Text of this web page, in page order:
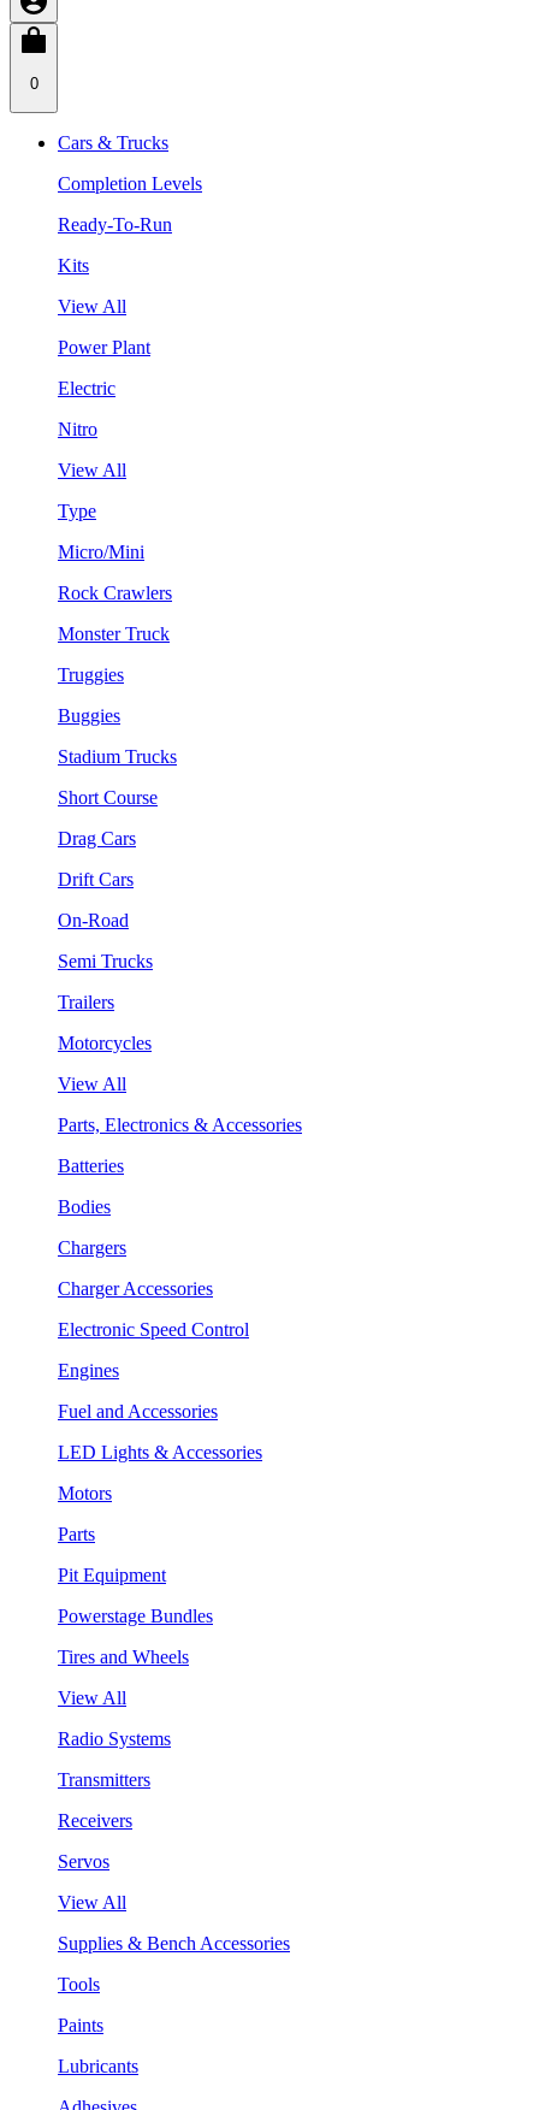
0
Cars & Trucks
Completion Levels
Ready-To-Run
Kits
View All
Power Plant
Electric
Nitro
View All
Type
Micro/Mini
Rock Crawlers
Monster Truck
Truggies
Buggies
Stadium Trucks
Short Course
Drag Cars
Drift Cars
On-Road
Semi Trucks
Trailers
Motorcycles
View All
Parts, Electronics & Accessories
Batteries
Bodies
Chargers
Charger Accessories
Electronic Speed Control
Engines
Fuel and Accessories
LED Lights & Accessories
Motors
Parts
Pit Equipment
Powerstage Bundles
Tires and Wheels
View All
Radio Systems
Transmitters
Receivers
Servos
View All
Supplies & Bench Accessories
Tools
Paints
Lubricants